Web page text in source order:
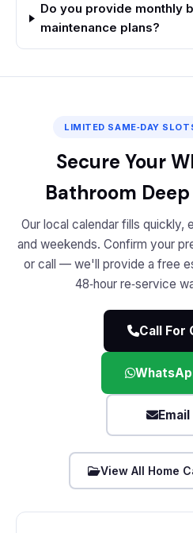
Do you provide monthly
maintenance plans?
LIMITED SAME‑DAY
Secure Your
Bathroom
Our local calendar fills
and weekends. Confirm your
or call — we'll provide a free
48‑hour re‑service
Call For
Email
View All Home